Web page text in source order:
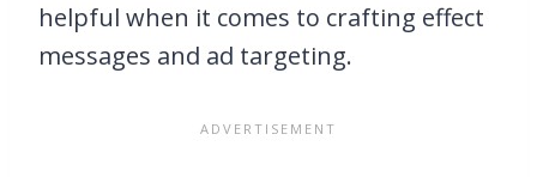
helpful when it comes to crafting effect
messages and ad targeting.